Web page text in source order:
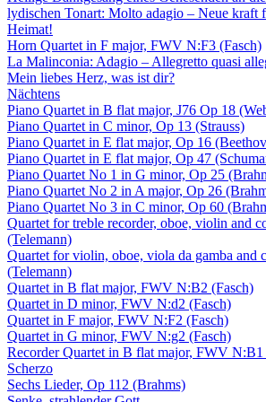
lydischen Tonart: Molto adagio – Neue kraft
Heimat!
Horn Quartet in F major, FWV N:F3 (Fasch)
La Malinconia: Adagio – Allegretto quasi
Mein liebes Herz, was ist dir?
Nächtens
Piano Quartet in B flat major, J76 Op 18
Piano Quartet in C minor, Op 13 (Strauss)
Piano Quartet in E flat major, Op 16
Piano Quartet in E flat major, Op 47
Piano Quartet No 1 in G minor, Op 25
Piano Quartet No 2 in A major, Op 26
Piano Quartet No 3 in C minor, Op 60
Quartet for treble recorder, oboe, violin and
(Telemann)
Quartet for violin, oboe, viola da gamba and
(Telemann)
Quartet in B flat major, FWV N:B2 (Fasch)
Quartet in D minor, FWV N:d2 (Fasch)
Quartet in F major, FWV N:F2 (Fasch)
Quartet in G minor, FWV N:g2 (Fasch)
Recorder Quartet in B flat major, FWV N:B1
Scherzo
Sechs Lieder, Op 112 (Brahms)